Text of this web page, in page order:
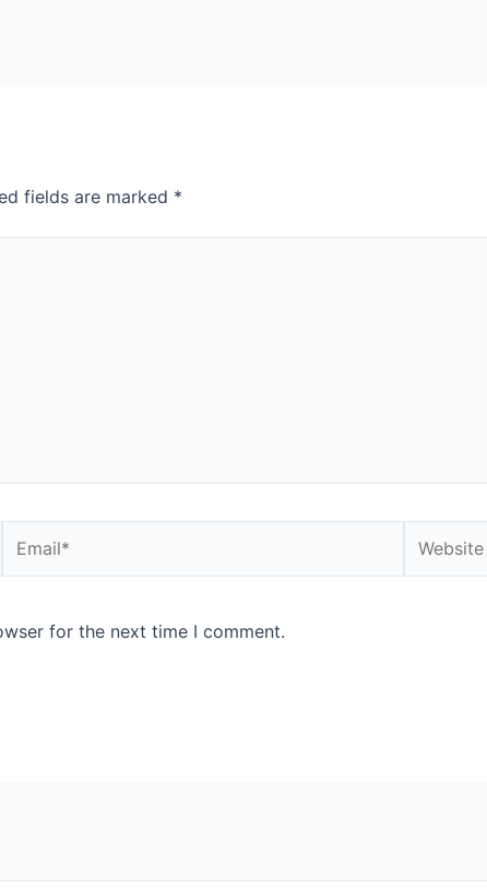
fields are marked *
for the next time I comment.